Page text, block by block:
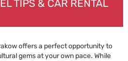
TIPS & CAR RENTAL
offers a perfect opportunity to
gems at your own pace. While